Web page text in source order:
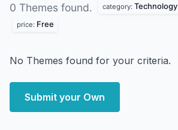
0 Themes found. category: Technology
price: Free
No Themes found for your criteria.
Submit your Own